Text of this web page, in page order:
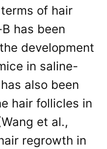
of hair
has been
development
in saline-
also been
hair follicles in
et al.,
regrowth in